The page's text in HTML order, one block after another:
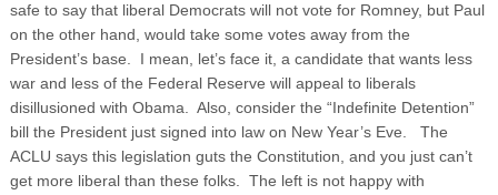
safe to say that liberal Democrats will not vote for Romney, but Paul
on the other hand, would take some votes away from the
President’s base. I mean, let’s face it, a candidate that wants less
war and less of the Federal Reserve will appeal to liberals
disillusioned with Obama. Also, consider the “Indefinite Detention”
bill the President just signed into law on New Year’s Eve. The
ACLU says this legislation guts the Constitution, and you just can’t
get more liberal than these folks. The left is not happy with